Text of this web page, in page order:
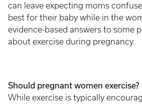
can leave expecting moms
best for their baby while in the
evidence-based answers to some
about exercise during pregnancy.
Should pregnant women exercise?
While exercise is typically